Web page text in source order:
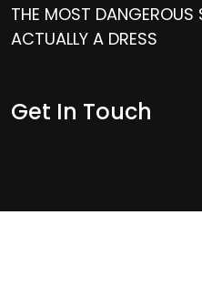
THE MOST
ACTUALLY A DRESS
Get In Touch